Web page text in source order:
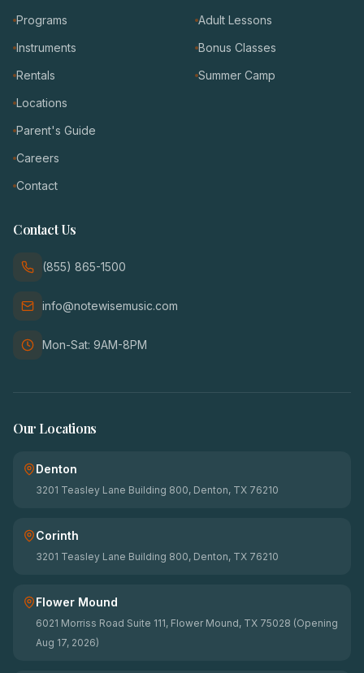
Programs
Instruments
Rentals
Locations
Parent's Guide
Careers
Contact
Adult Lessons
Bonus Classes
Summer Camp
Contact Us
(855) 865-1500
info@notewisemusic.com
Mon-Sat: 9AM-8PM
Our Locations
Denton
3201 Teasley Lane Building 800, Denton, TX 76210
Corinth
3201 Teasley Lane Building 800, Denton, TX 76210
Flower Mound
6021 Morriss Road Suite 111, Flower Mound, TX 75028 (Opening
Aug 17, 2026)